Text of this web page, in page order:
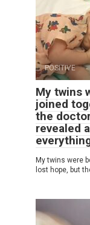
POSITIVE
My twins
joined
the
revealed
My twins were
lost hope, but